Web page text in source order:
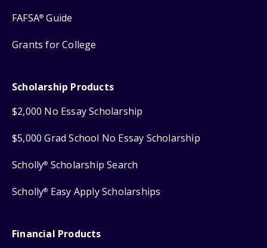
FAFSA® Guide
Grants for College
Scholarship Products
$2,000 No Essay Scholarship
$5,000 Grad School No Essay Scholarship
Scholly® Scholarship Search
Scholly® Easy Apply Scholarships
Financial Products